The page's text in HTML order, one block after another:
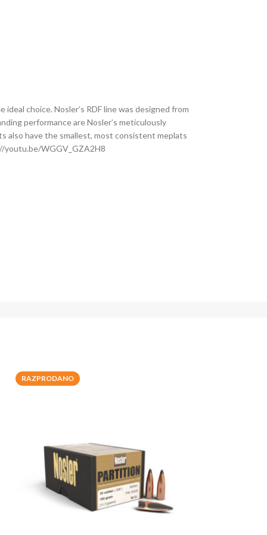
choice. Nosler’s RDF line was designed from
performance are Nosler’s meticulously
also have the smallest, most consistent meplats
youtu.be/WGGV_GZA2H8
RAZPRODANO